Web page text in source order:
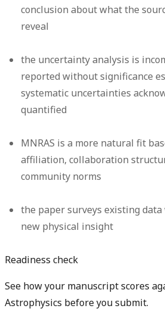
conclusion about what the
reveal
the uncertainty analysis is
reported without significance
systematic uncertainties
quantified
MNRAS is a more natural fit
affiliation, collaboration
community norms
the paper surveys existing
new physical insight
Readiness check
See how your manuscript scores
Astrophysics before you submit.